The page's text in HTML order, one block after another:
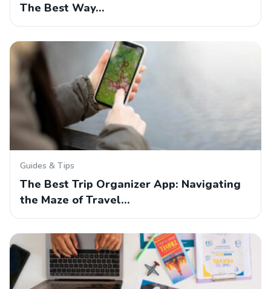
The Best Way…
Guides & Tips
The Best Trip Organizer App: Navigating
the Maze of Travel…